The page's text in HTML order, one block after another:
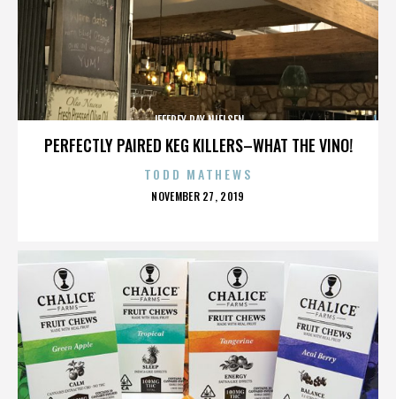
PERFECTLY PAIRED KEG KILLERS–WHAT THE VINO!
JEFFREY RAY NIELSEN
TODD MATHEWS
POSTED
NOVEMBER 27, 2019